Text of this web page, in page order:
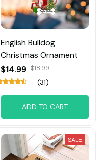
English Bulldog
Christmas Ornament
$14.99 $18.99
(31)
ADD TO CART
SALE